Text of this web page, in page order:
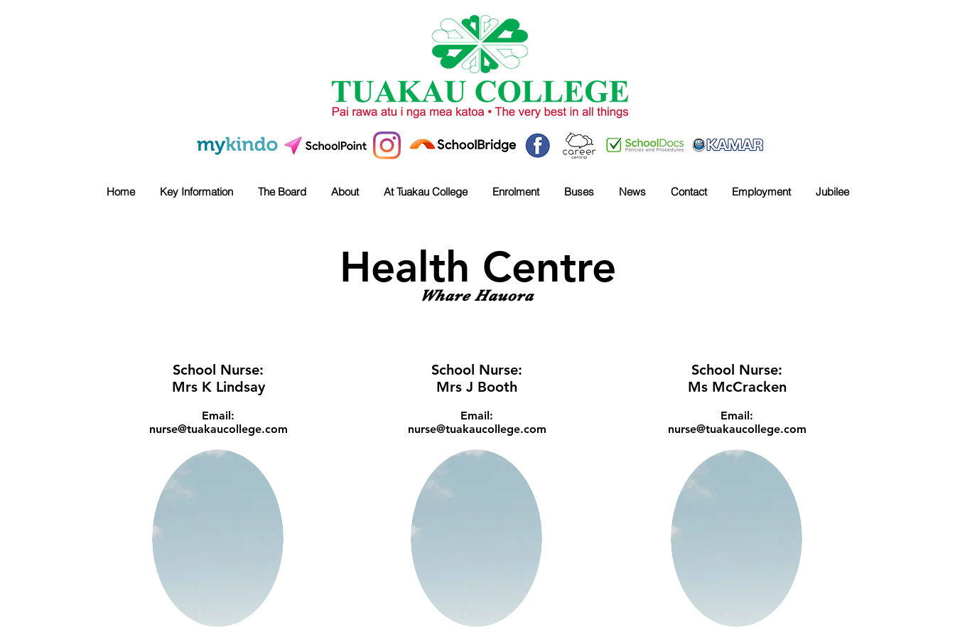
Home Key Information The Board About At Tuakau College Enrolment Buses News Contact Employment Jubilee
Health Centre
Whare Hauora
School Nurse:
Mrs K Lindsay
Email:
nurse@tuakaucollege.com
School Nurse:
Mrs J Booth
Email:
nurse@tuakaucollege.com
School Nurse:
Ms McCracken
Email:
nurse@tuakaucollege.com